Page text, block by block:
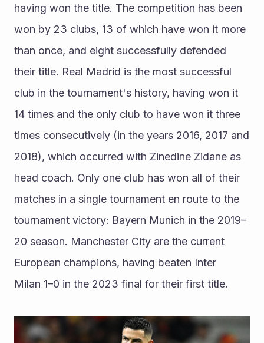
having won the title. The competition has been
won by 23 clubs, 13 of which have won it more
than once, and eight successfully defended
their title. Real Madrid is the most successful
club in the tournament's history, having won it
14 times and the only club to have won it three
times consecutively (in the years 2016, 2017 and
2018), which occurred with Zinedine Zidane as
head coach. Only one club has won all of their
matches in a single tournament en route to the
tournament victory: Bayern Munich in the 2019–
20 season. Manchester City are the current
European champions, having beaten Inter
Milan 1–0 in the 2023 final for their first title.